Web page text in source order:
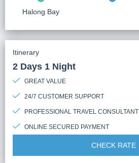
Halong Bay
Itinerary
2 Days 1 Night
GREAT VALUE
24/7 CUSTOMER SUPPORT
PROFESSIONAL TRAVEL CONSULTANT
ONLINE SECURED PAYMENT
CHECK RATE